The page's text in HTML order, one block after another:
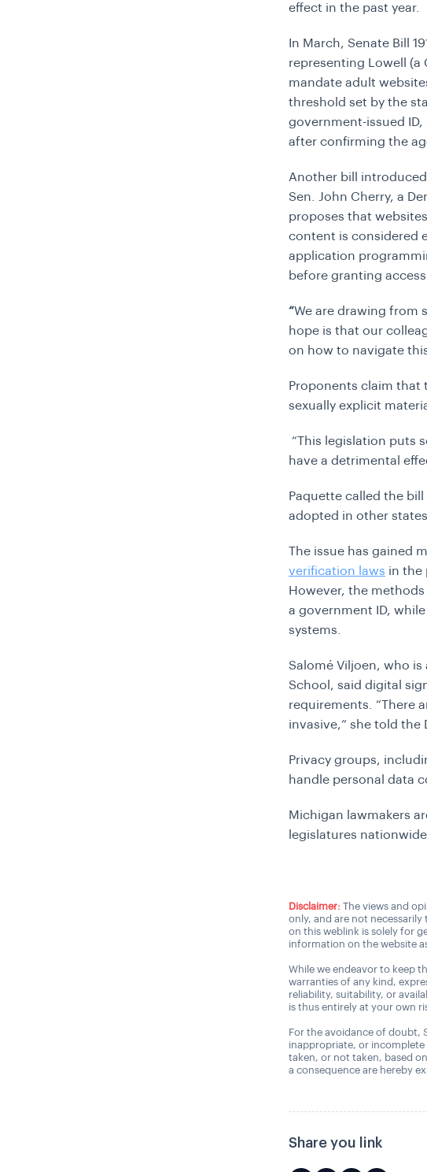
effect in the past year.
In March, Senate Bill
representing Lowell (a
mandate adult
threshold set by the
government-issued
after confirming the
Another bill
Sen. John Cherry, a
proposes that
content is considered
application
before granting
“We are drawing from
hope is that our
on how to navigate
Proponents claim that
sexually explicit
“This legislation puts
have a detrimental
Paquette called the
adopted in other states.
The issue has gained
verification laws in the
However, the
a government ID,
systems.
Salomé Viljoen, who
School, said digital
requirements. “There
invasive,” she told the
Privacy groups,
handle personal data
Michigan lawmakers
legislatures
Disclaimer: The views and
only, and are not
on this weblink is solely for
information on the website
While we endeavor to keep
warranties of any kind,
reliability, suitability, or
is thus entirely at your own
For the avoidance of doubt,
inappropriate, or
taken, or not taken, based
a consequence are hereby
Share you link